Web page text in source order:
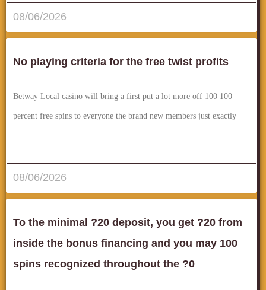
08/06/2026
No playing criteria for the free twist profits
Betway Local casino will bring a first put a lot more off 100 100
percent free spins to everyone the brand new members just exactly
08/06/2026
To the minimal ?20 deposit, you get ?20 from
inside the bonus financing and you may 100
spins recognized throughout the ?0